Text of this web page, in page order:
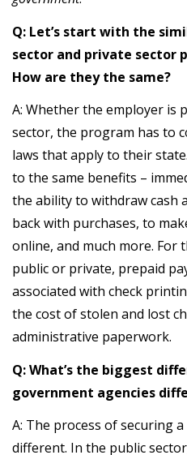
Q: Let’s start with the
sector and private sector
How are they the same?
A: Whether the employer is
sector, the program has to
laws that apply to their
to the same benefits –
the ability to withdraw cash
back with purchases, to
online, and much more.
public or private, prepaid
associated with check
the cost of stolen and lost
administrative paperwork.
Q: What’s the biggest
government agencies
A: The process of securing
different. In the public